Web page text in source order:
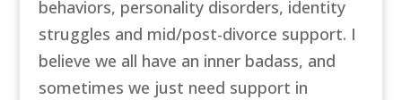
behaviors, personality disorders, identity
struggles and mid/post-divorce support. I
believe we all have an inner badass, and
sometimes we just need support in